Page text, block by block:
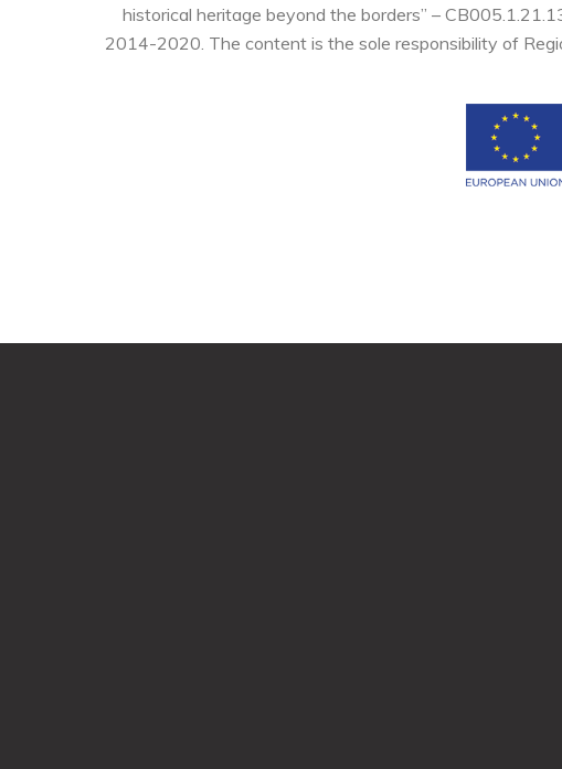
historical heritage beyond the borders” –
2014-2020. The content is the sole responsibility of